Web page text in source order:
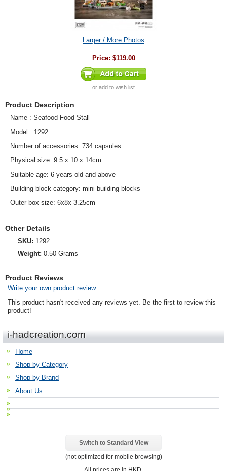
Larger / More Photos
Price: $119.00
or add to wish list
Product Description
Name : Seafood Food Stall
Model : 1292
Number of accessories: 734 capsules
Physical size: 9.5 x 10 x 14cm
Suitable age: 6 years old and above
Building block category: mini building blocks
Outer box size: 6x8x 3.25cm
Other Details
SKU: 1292
Weight: 0.50 Grams
Product Reviews
Write your own product review
This product hasn't received any reviews yet. Be the first to review this
product!
i-hadcreation.com
Home
Shop by Category
Shop by Brand
About Us
Switch to Standard View
(not optimized for mobile browsing)